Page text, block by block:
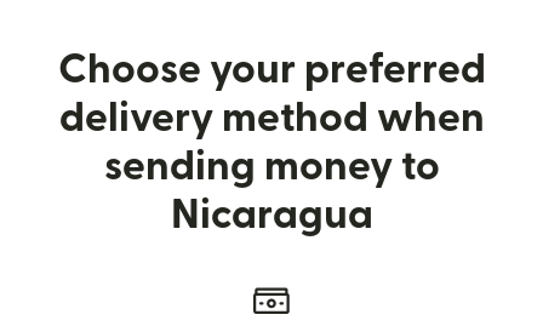
Choose your preferred
delivery method when
sending money to
Nicaragua